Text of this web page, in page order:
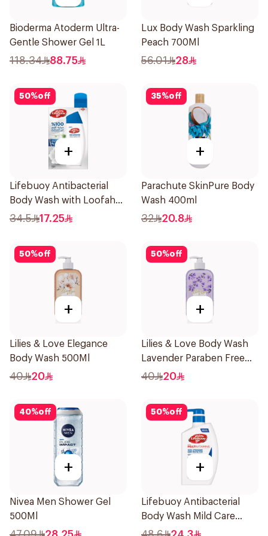
Bioderma Atoderm Ultra-
Gentle Shower Gel 1L
118.34 88.75
Lux Body Wash Sparkling
Peach 700Ml
56.01 28
50%off
+
Lifebuoy Antibacterial
Body Wash with Loofah
Mild Care 300Ml
34.5 17.25
35%off
+
Parachute SkinPure Body
Wash 400ml
32 20.8
50%off
+
Lilies & Love Elegance
Body Wash 500Ml
40 20
50%off
+
Lilies & Love Body Wash
Lavender Paraben Free
500Ml
40 20
40%off
+
Nivea Men Shower Gel
500Ml
50%off
+
Lifebuoy Antibacterial
Body Wash Mild Care
500Ml